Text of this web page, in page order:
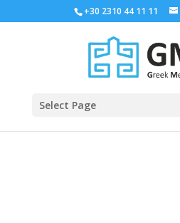
+30 2310 44 11 11
Select Page